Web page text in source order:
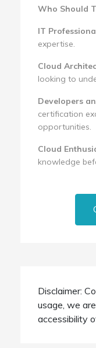
Who Should
IT
expertise.
Cloud
looking to
Developers
certification
opportunities.
Cloud
knowledge
Disclaimer:
usage, we
accessibility